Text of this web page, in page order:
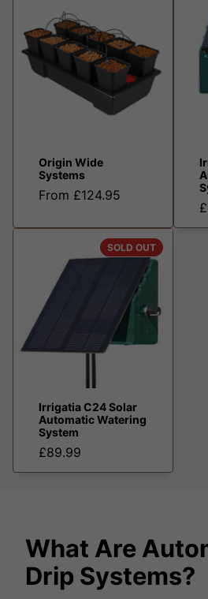
Origin Wide
Systems
From £124.95
SOLD OUT
Irrigatia C24 Solar
Automatic Watering
System
£89.99
What Are
Drip Systems?